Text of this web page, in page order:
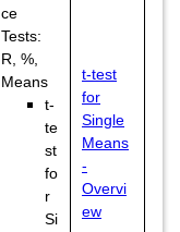
ce
Tests:
R, %,
Means
t-
te
st
fo
r
Si
t-test
for
Single
Means
-
Overvi
ew